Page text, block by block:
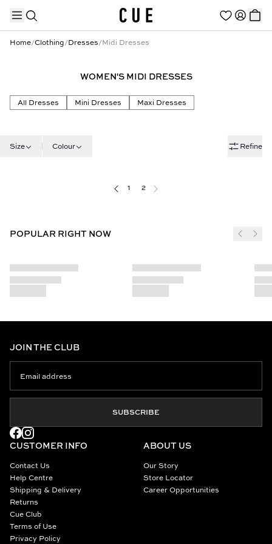
TRENDING PRODUCTS
Home/Clothing/Dresses/Midi Dresses
WOMEN'S MIDI DRESSES
All Dresses Mini Dresses Maxi Dresses
Size Colour Refine
1 2
POPULAR RIGHT NOW
CUSTOMER INFO
Contact Us
Help Centre
Shipping & Delivery
Returns
Cue Club
Terms of Use
Privacy Policy
ABOUT US
Our Story
Store Locator
Career Opportunities
JOIN THE CLUB
SUBSCRIBE